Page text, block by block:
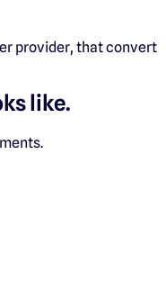
provider, that convert
like.